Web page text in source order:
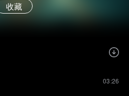
收藏
03:26